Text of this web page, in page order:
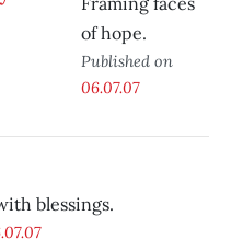
of hope.
Published on
06.07.07
blessings.